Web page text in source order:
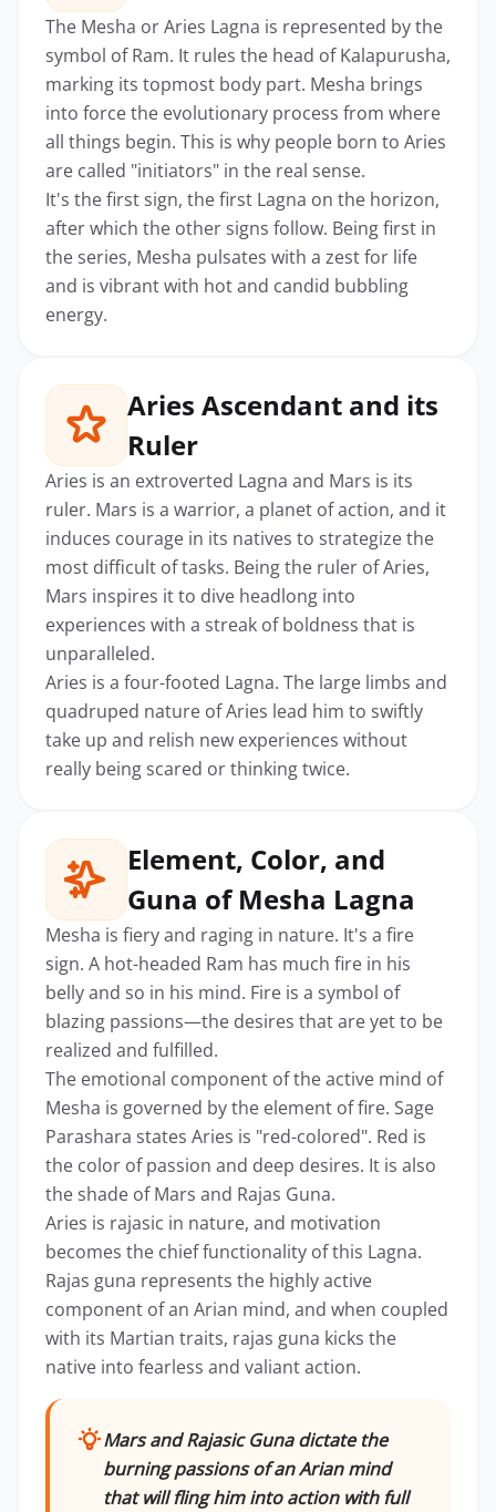
The Mesha or Aries Lagna is represented by the
symbol of Ram. It rules the head of Kalapurusha,
marking its topmost body part. Mesha brings
into force the evolutionary process from where
all things begin. This is why people born to Aries
are called "initiators" in the real sense.
It's the first sign, the first Lagna on the horizon,
after which the other signs follow. Being first in
the series, Mesha pulsates with a zest for life
and is vibrant with hot and candid bubbling
energy.
Aries Ascendant and its
Ruler
Aries is an extroverted Lagna and Mars is its
ruler. Mars is a warrior, a planet of action, and it
induces courage in its natives to strategize the
most difficult of tasks. Being the ruler of Aries,
Mars inspires it to dive headlong into
experiences with a streak of boldness that is
unparalleled.
Aries is a four-footed Lagna. The large limbs and
quadruped nature of Aries lead him to swiftly
take up and relish new experiences without
really being scared or thinking twice.
Element, Color, and
Guna of Mesha Lagna
Mesha is fiery and raging in nature. It's a fire
sign. A hot-headed Ram has much fire in his
belly and so in his mind. Fire is a symbol of
blazing passions—the desires that are yet to be
realized and fulfilled.
The emotional component of the active mind of
Mesha is governed by the element of fire. Sage
Parashara states Aries is "red-colored". Red is
the color of passion and deep desires. It is also
the shade of Mars and Rajas Guna.
Aries is rajasic in nature, and motivation
becomes the chief functionality of this Lagna.
Rajas guna represents the highly active
component of an Arian mind, and when coupled
with its Martian traits, rajas guna kicks the
native into fearless and valiant action.
Mars and Rajasic Guna dictate the
burning passions of an Arian mind
that will fling him into action with full